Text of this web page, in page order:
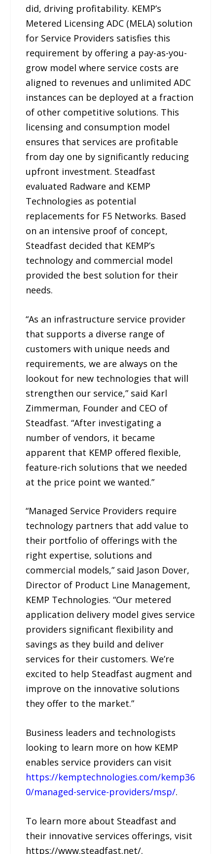
did, driving profitability. KEMP’s
Metered Licensing ADC (MELA) solution
for Service Providers satisfies this
requirement by offering a pay-as-you-
grow model where service costs are
aligned to revenues and unlimited ADC
instances can be deployed at a fraction
of other competitive solutions. This
licensing and consumption model
ensures that services are profitable
from day one by significantly reducing
upfront investment. Steadfast
evaluated Radware and KEMP
Technologies as potential
replacements for F5 Networks. Based
on an intensive proof of concept,
Steadfast decided that KEMP’s
technology and commercial model
provided the best solution for their
needs.
“As an infrastructure service provider
that supports a diverse range of
customers with unique needs and
requirements, we are always on the
lookout for new technologies that will
strengthen our service,” said Karl
Zimmerman, Founder and CEO of
Steadfast. “After investigating a
number of vendors, it became
apparent that KEMP offered flexible,
feature-rich solutions that we needed
at the price point we wanted.”
“Managed Service Providers require
technology partners that add value to
their portfolio of offerings with the
right expertise, solutions and
commercial models,” said Jason Dover,
Director of Product Line Management,
KEMP Technologies. “Our metered
application delivery model gives service
providers significant flexibility and
savings as they build and deliver
services for their customers. We’re
excited to help Steadfast augment and
improve on the innovative solutions
they offer to the market.”
Business leaders and technologists
looking to learn more on how KEMP
enables service providers can visit
https://kemptechnologies.com/kemp36
0/managed-service-providers/msp/.
To learn more about Steadfast and
their innovative services offerings, visit
https://www.steadfast.net/.